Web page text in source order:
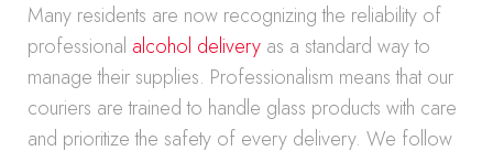
Many residents are now recognizing the reliability of
professional alcohol delivery as a standard way to
manage their supplies. Professionalism means that our
couriers are trained to handle glass products with care
and prioritize the safety of every delivery. We follow